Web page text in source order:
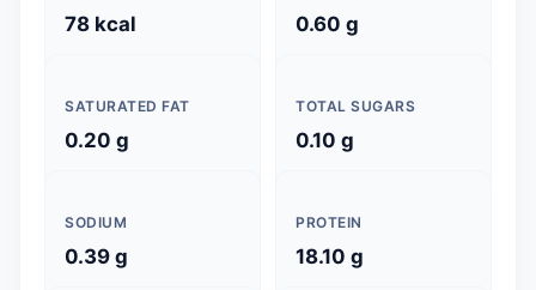
78 kcal 0.60 g
SATURATED FAT
0.20 g
TOTAL SUGARS
0.10 g
SODIUM
0.39 g
PROTEIN
18.10 g